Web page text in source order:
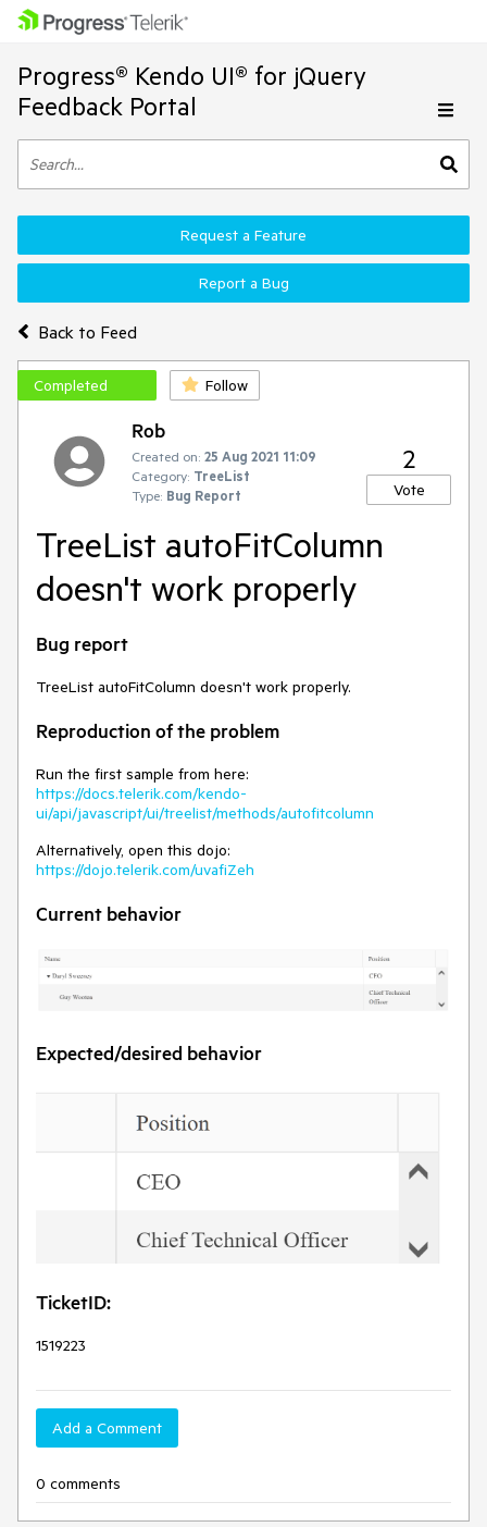
Progress® Kendo UI® for jQuery
Feedback Portal
Back to Feed
Request a Feature
Report a Bug
Completed Follow
Rob
Created on: 25 Aug 2021 11:09
Category: TreeList
Type: Bug Report
2
Vote
TreeList autoFitColumn
doesn't work properly
Bug report
TreeList autoFitColumn doesn't work properly.
Reproduction of the problem
Run the first sample from here:
https://docs.telerik.com/kendo-
ui/api/javascript/ui/treelist/methods/autofitcolumn
Alternatively, open this dojo:
https://dojo.telerik.com/uvafiZeh
Current behavior
Expected/desired behavior
TicketID:
1519223
Add a Comment
0 comments